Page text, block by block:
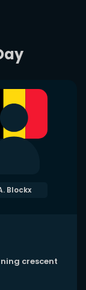
Blockx
crescent